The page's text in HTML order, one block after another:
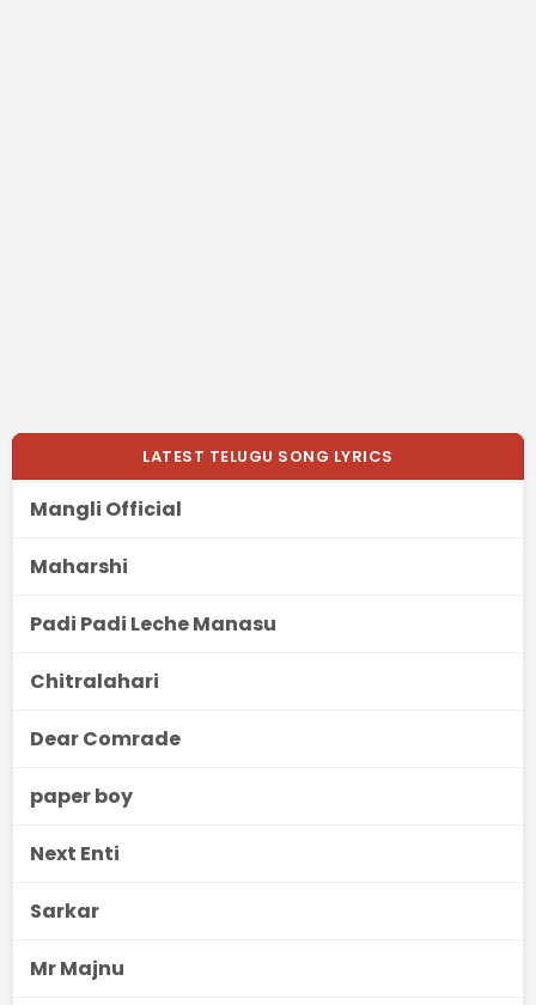
LATEST TELUGU SONG LYRICS
Mangli Official
Maharshi
Padi Padi Leche Manasu
Chitralahari
Dear Comrade
paper boy
Next Enti
Sarkar
Mr Majnu